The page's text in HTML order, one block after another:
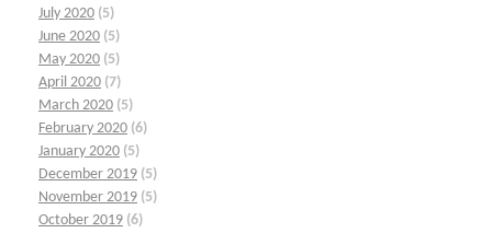
July 2020 (5)
June 2020 (5)
May 2020 (5)
April 2020 (7)
March 2020 (5)
February 2020 (6)
January 2020 (5)
December 2019 (5)
November 2019 (5)
October 2019 (6)